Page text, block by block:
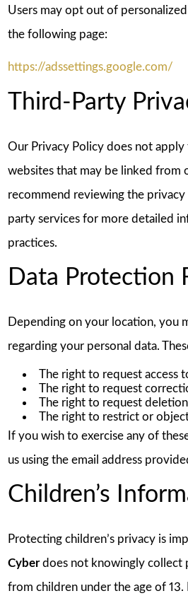
Users may opt out of
the following page:
https://adssettings.google.com/
Third-Party
Our Privacy Policy does not
websites that may be linked from
recommend reviewing the
party services for more detailed
practices.
Data Protection
Depending on your location, you
regarding your personal data.
The right to request access
The right to request
The right to request
The right to restrict or
If you wish to exercise any of
us using the email address
Children’s
Protecting children’s privacy is
Cyberdoes not knowingly collect
from children under the age of